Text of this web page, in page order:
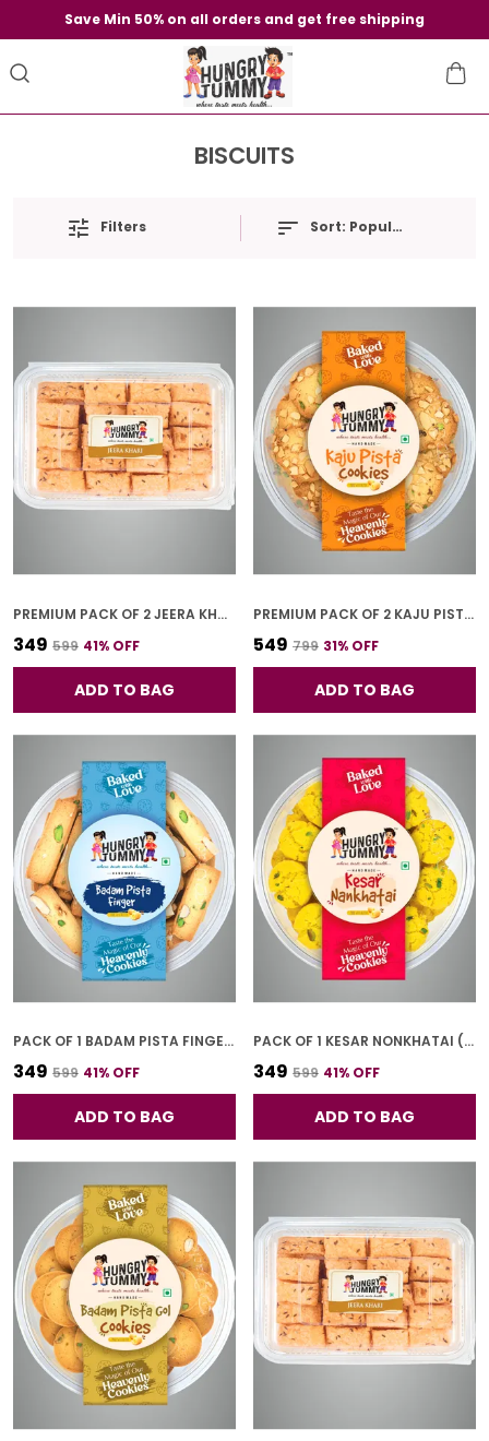
Save Min 50% on all orders and get free shipping
BISCUITS
Filters Sort: Popularity
PREMIUM PACK OF 2 JEERA KHARI (250G * 2)
₹349 ₹599 41% OFF
ADD TO BAG
PREMIUM PACK OF 2 KAJU PISTA COOKIES (250G *2)
₹549 ₹799 31% OFF
ADD TO BAG
PACK OF 1 BADAM PISTA FINGER COOKIES (250G)
₹349 ₹599 41% OFF
ADD TO BAG
PACK OF 1 KESAR NONKHATAI (250G)
₹349 ₹599 41% OFF
ADD TO BAG